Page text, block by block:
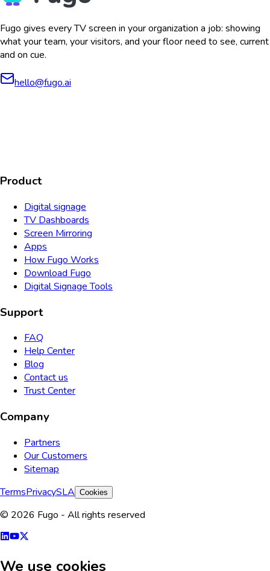
Fugo gives every TV screen in your organization a job: showing
what your team, your visitors, and your floor need to see, current
and on cue.
hello@fugo.ai
Product
Digital signage
TV Dashboards
Screen Mirroring
Apps
How Fugo Works
Download Fugo
Digital Signage Tools
Support
FAQ
Help Center
Blog
Contact us
Trust Center
Company
Partners
Our Customers
Sitemap
TermsPrivacySLA Cookies
© 2026 Fugo - All rights reserved
We use cookies